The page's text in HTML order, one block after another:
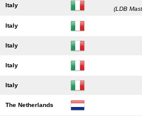
Italy
(LDB
Italy
Italy
Italy
Italy
The Netherlands